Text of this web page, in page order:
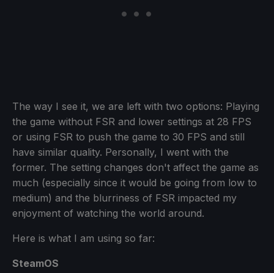
The way I see it, we are left with two options: Playing
the game without FSR and lower settings at 28 FPS
or using FSR to push the game to 30 FPS and still
have similar quality. Personally, I went with the
former. The setting changes don't affect the game as
much (especially since it would be going from low to
medium) and the blurriness of FSR impacted my
enjoyment of watching the world around.
Here is what I am using so far:
SteamOS